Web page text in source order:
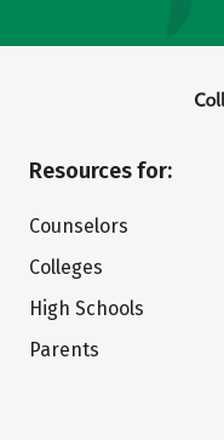
Resources for:
Counselors
Colleges
High Schools
Parents